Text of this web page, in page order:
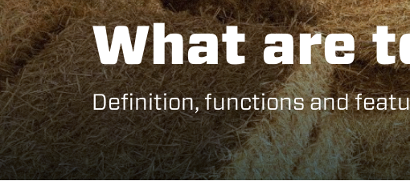
What are
Definition, functions and